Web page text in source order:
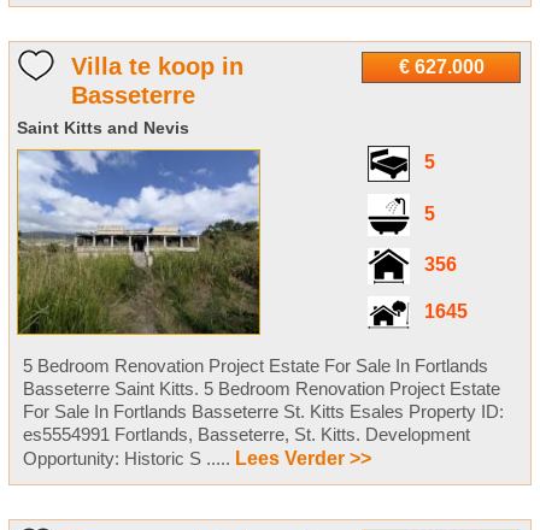
€ 627.000
Villa te koop in
Basseterre
Saint Kitts and Nevis
5
5
356
1645
5 Bedroom Renovation Project Estate For Sale In Fortlands
Basseterre Saint Kitts. 5 Bedroom Renovation Project Estate
For Sale In Fortlands Basseterre St. Kitts Esales Property ID:
es5554991 Fortlands, Basseterre, St. Kitts. Development
Opportunity: Historic S ..... Lees Verder >>